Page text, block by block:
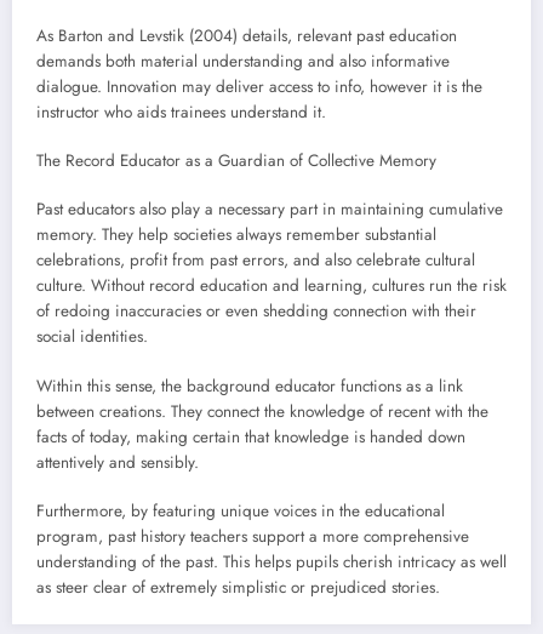
As Barton and Levstik (2004) details, relevant past education
demands both material understanding and also informative
dialogue. Innovation may deliver access to info, however it is the
instructor who aids trainees understand it.
The Record Educator as a Guardian of Collective Memory
Past educators also play a necessary part in maintaining cumulative
memory. They help societies always remember substantial
celebrations, profit from past errors, and also celebrate cultural
culture. Without record education and learning, cultures run the risk
of redoing inaccuracies or even shedding connection with their
social identities.
Within this sense, the background educator functions as a link
between creations. They connect the knowledge of recent with the
facts of today, making certain that knowledge is handed down
attentively and sensibly.
Furthermore, by featuring unique voices in the educational
program, past history teachers support a more comprehensive
understanding of the past. This helps pupils cherish intricacy as well
as steer clear of extremely simplistic or prejudiced stories.